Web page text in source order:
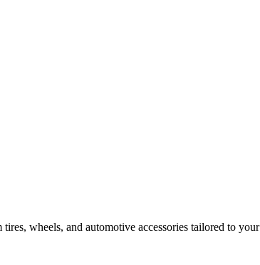
wheels, and automotive accessories tailored to